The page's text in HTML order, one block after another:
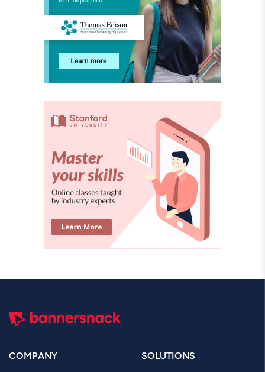
COMPANY SOLUTIONS